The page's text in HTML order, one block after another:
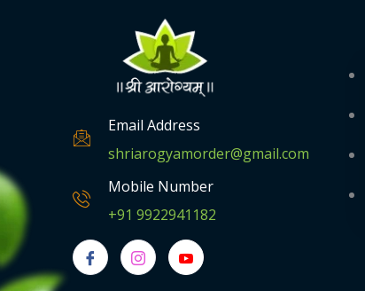
Email Address
shriarogyamorder@gmail.com
Mobile Number
+91 9922941182